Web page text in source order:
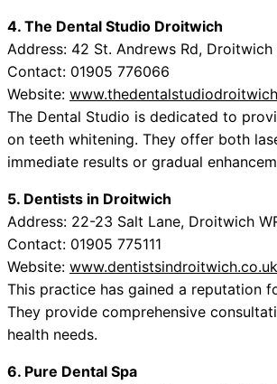
4. The Dental Studio Droitwich
Address: 42 St. Andrews Rd, Droitwich
Contact: 01905 776066
Website:
The Dental Studio is dedicated to
on teeth whitening. They offer both
immediate results or gradual
5. Dentists in Droitwich
Address: 22-23 Salt Lane, Droitwich
Contact: 01905 775111
Website: www.dentistsindroitwich.co.uk
This practice has gained a reputation
They provide comprehensive
health needs.
6. Pure Dental Spa